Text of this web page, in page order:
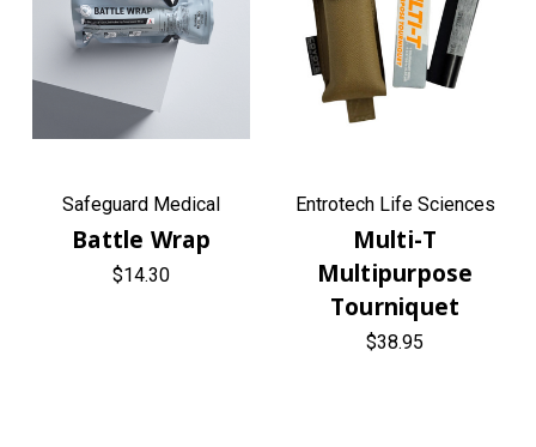
Safeguard Medical
Battle Wrap
$14.30
Entrotech Life Sciences
Multi-T
Multipurpose
Tourniquet
$38.95